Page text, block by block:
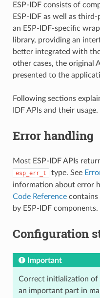
ESP-IDF consists of
ESP-IDF as well as
an ESP-IDF-specific
library, providing an
better integrated with
other cases, the original
presented to the
Following sections
IDF APIs and their usage.
Error handling
Most ESP-IDF APIs
esp_err_t type. See
information about error
Code Referencecontains
by ESP-IDF components.
Configuration
Important
Correct initialization
an important part in